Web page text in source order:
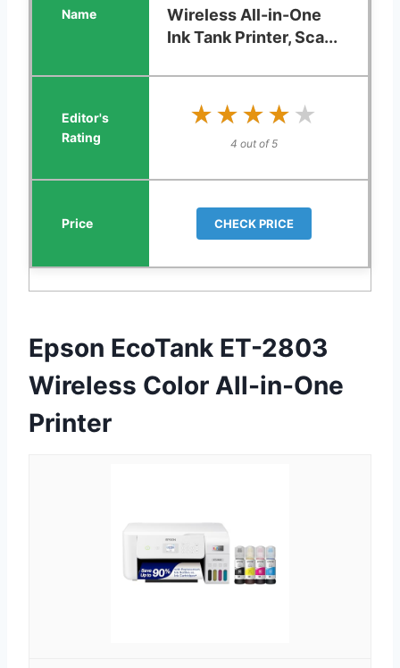
Wireless All-in-One
Ink Tank Printer, Sca...
★★★★★
★★★★★
4 out of 5
CHECK PRICE
Epson EcoTank ET-2803
Wireless Color All-in-One
Printer